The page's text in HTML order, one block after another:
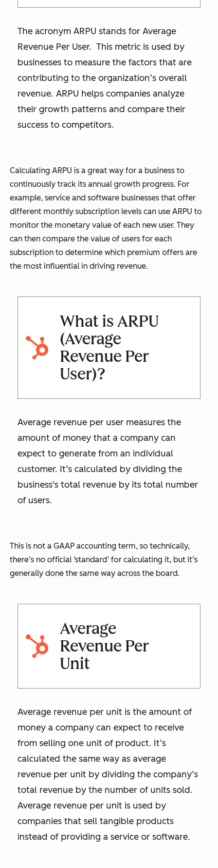
The acronym ARPU stands for Average
Revenue Per User. This metric is used by
businesses to measure the factors that are
contributing to the organization’s overall
revenue. ARPU helps companies analyze
their growth patterns and compare their
success to competitors.
Calculating ARPU is a great way for a business to
continuously track its annual growth progress. For
example, service and software businesses that offer
different monthly subscription levels can use ARPU to
monitor the monetary value of each new user. They
can then compare the value of users for each
subscription to determine which premium offers are
the most influential in driving revenue.
What is ARPU
(Average
Revenue Per
User)?
Average revenue per user measures the
amount of money that a company can
expect to generate from an individual
customer. It’s calculated by dividing the
business's total revenue by its total number
of users.
This is not a GAAP accounting term, so technically,
there’s no official ‘standard’ for calculating it, but it’s
generally done the same way across the board.
Average
Revenue Per
Unit
Average revenue per unit is the amount of
money a company can expect to receive
from selling one unit of product. It’s
calculated the same way as average
revenue per unit by dividing the company’s
total revenue by the number of units sold.
Average revenue per unit is used by
companies that sell tangible products
instead of providing a service or software.